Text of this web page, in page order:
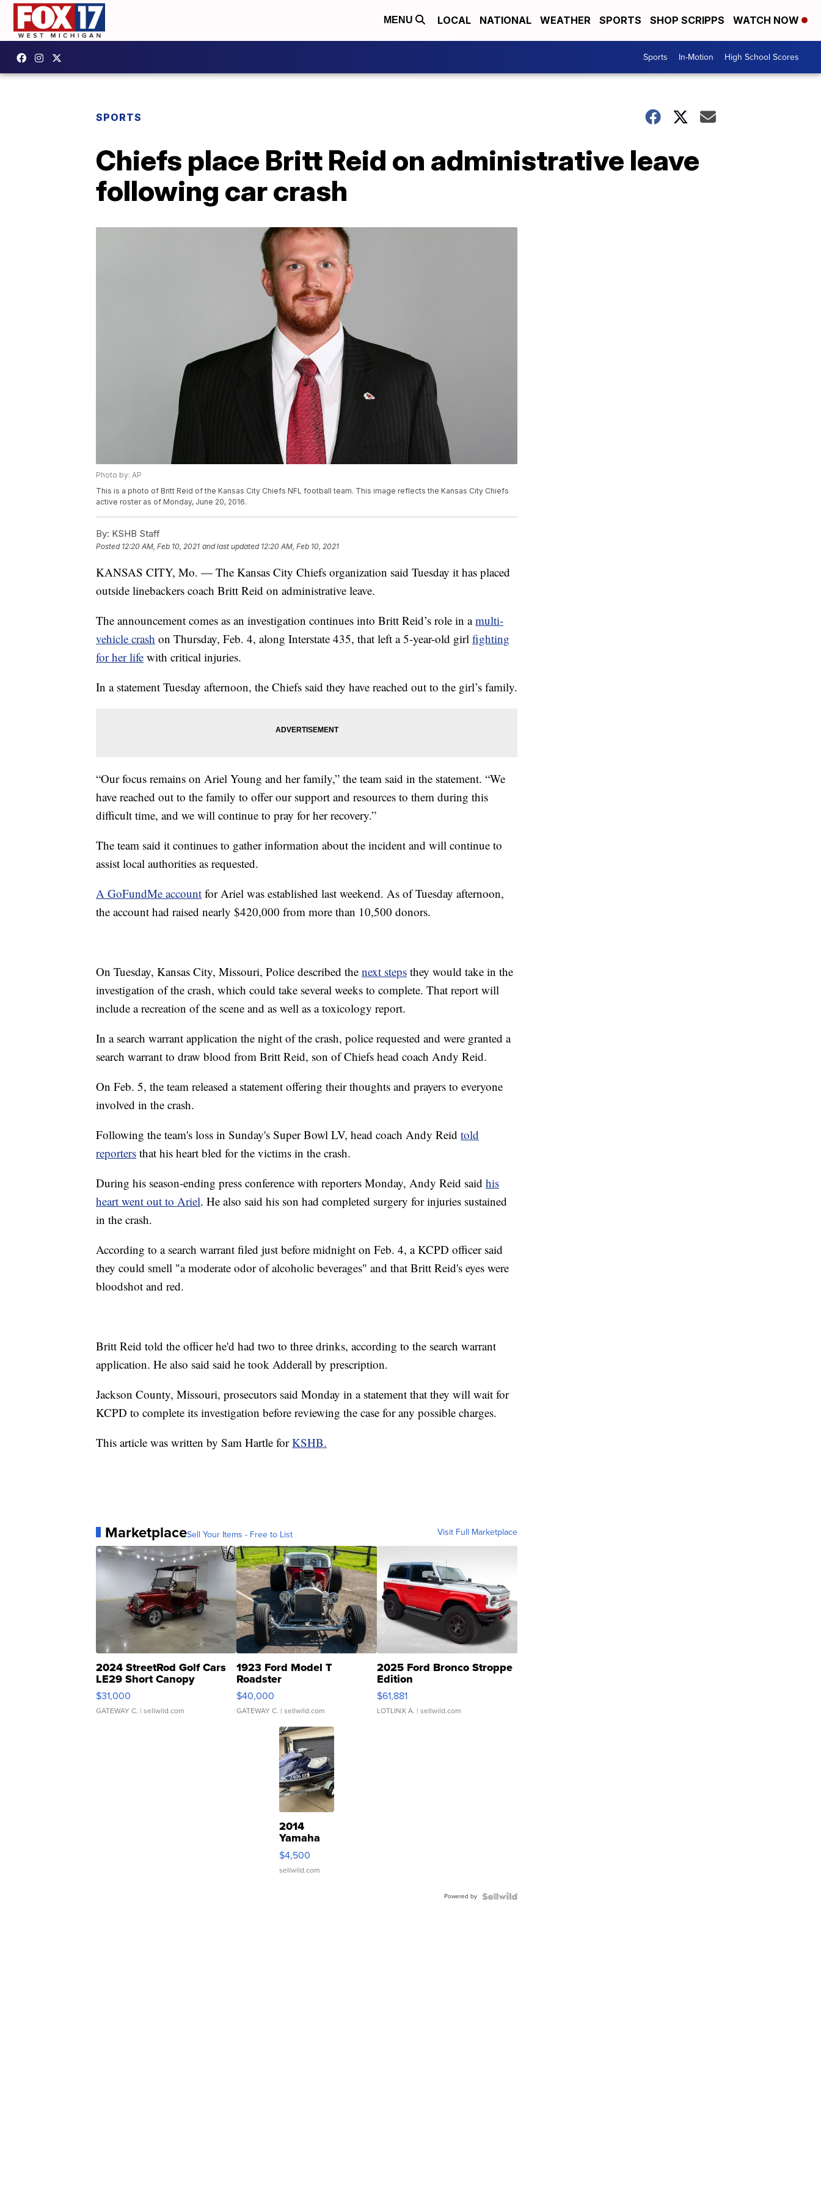
MENU LOCAL NATIONAL WEATHER SPORTS SHOP SCRIPPS WATCH NOW
Sports In-Motion High School Scores
SPORTS
Chiefs place Britt Reid on administrative leave
following car crash
Photo by: AP
This is a photo of Britt Reid of the Kansas City Chiefs NFL football team. This image reflects the Kansas City Chiefs
active roster as of Monday, June 20, 2016.
By: KSHB Staff
Posted 12:20 AM, Feb 10, 2021 and last updated 12:20 AM, Feb 10, 2021
KANSAS CITY, Mo. — The Kansas City Chiefs organization said Tuesday it has placed
outside linebackers coach Britt Reid on administrative leave.
The announcement comes as an investigation continues into Britt Reid’s role in amulti-
vehicle crash on Thursday, Feb. 4, along Interstate 435, that left a 5-year-old girl fighting
for her life with critical injuries.
In a statement Tuesday afternoon, the Chiefs said they have reached out to the girl’s family.
“Our focus remains on Ariel Young and her family,” the team said in the statement. “We
have reached out to the family to offer our support and resources to them during this
difficult time, and we will continue to pray for her recovery.”
The team said it continues to gather information about the incident and will continue to
assist local authorities as requested.
A GoFundMe account for Ariel was established last weekend. As of Tuesday afternoon,
the account had raised nearly $420,000 from more than 10,500 donors.
On Tuesday, Kansas City, Missouri, Police described the next steps they would take in the
investigation of the crash, which could take several weeks to complete. That report will
include a recreation of the scene and as well as a toxicology report.
In a search warrant application the night of the crash, police requested and were granted a
search warrant to draw blood from Britt Reid, son of Chiefs head coach Andy Reid.
On Feb. 5, the team released a statement offering their thoughts and prayers to everyone
involved in the crash.
Following the team's loss in Sunday's Super Bowl LV, head coach Andy Reid told
reporters that his heart bled for the victims in the crash.
During his season-ending press conference with reporters Monday, Andy Reid said his
heart went out to Ariel. He also said his son had completed surgery for injuries sustained
in the crash.
According to a search warrant filed just before midnight on Feb. 4, a KCPD officer said
they could smell "a moderate odor of alcoholic beverages" and that Britt Reid's eyes were
bloodshot and red.
Britt Reid told the officer he'd had two to three drinks, according to the search warrant
application. He also said said he took Adderall by prescription.
Jackson County, Missouri, prosecutors said Monday in a statement that they will wait for
KCPD to complete its investigation before reviewing the case for any possible charges.
This article was written by Sam Hartle forKSHB.
MarketplaceSell Your Items - Free to List Visit Full Marketplace
2024 StreetRod Golf Cars
LE29 Short Canopy
$31,000
GATEWAY C. | sellwild.com
1923 Ford Model T
Roadster
$40,000
GATEWAY C. | sellwild.com
2025 Ford Bronco Stroppe
Edition
$61,881
LOTLINX A. | sellwild.com
2014
Yamaha
VX Deluxe
$4,500
sellwild.com
Powered by